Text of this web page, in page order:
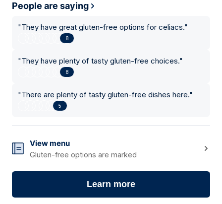
People are saying
"They have great gluten-free options for celiacs."
8
"They have plenty of tasty gluten-free choices."
8
"There are plenty of tasty gluten-free dishes here."
5
View menu
Gluten-free options are marked
Learn more